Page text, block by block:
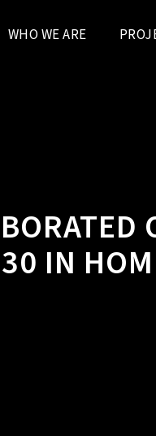
WHO WE ARE
IN